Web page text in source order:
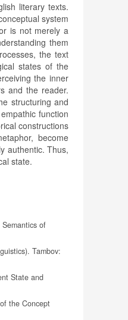
literary texts.
system
is not merely a
them
the text
states of the
the inner
and the reader.
structuring and
function
constructions
become
authentic. Thus,
state.
of
Tambov:
State and
the Concept